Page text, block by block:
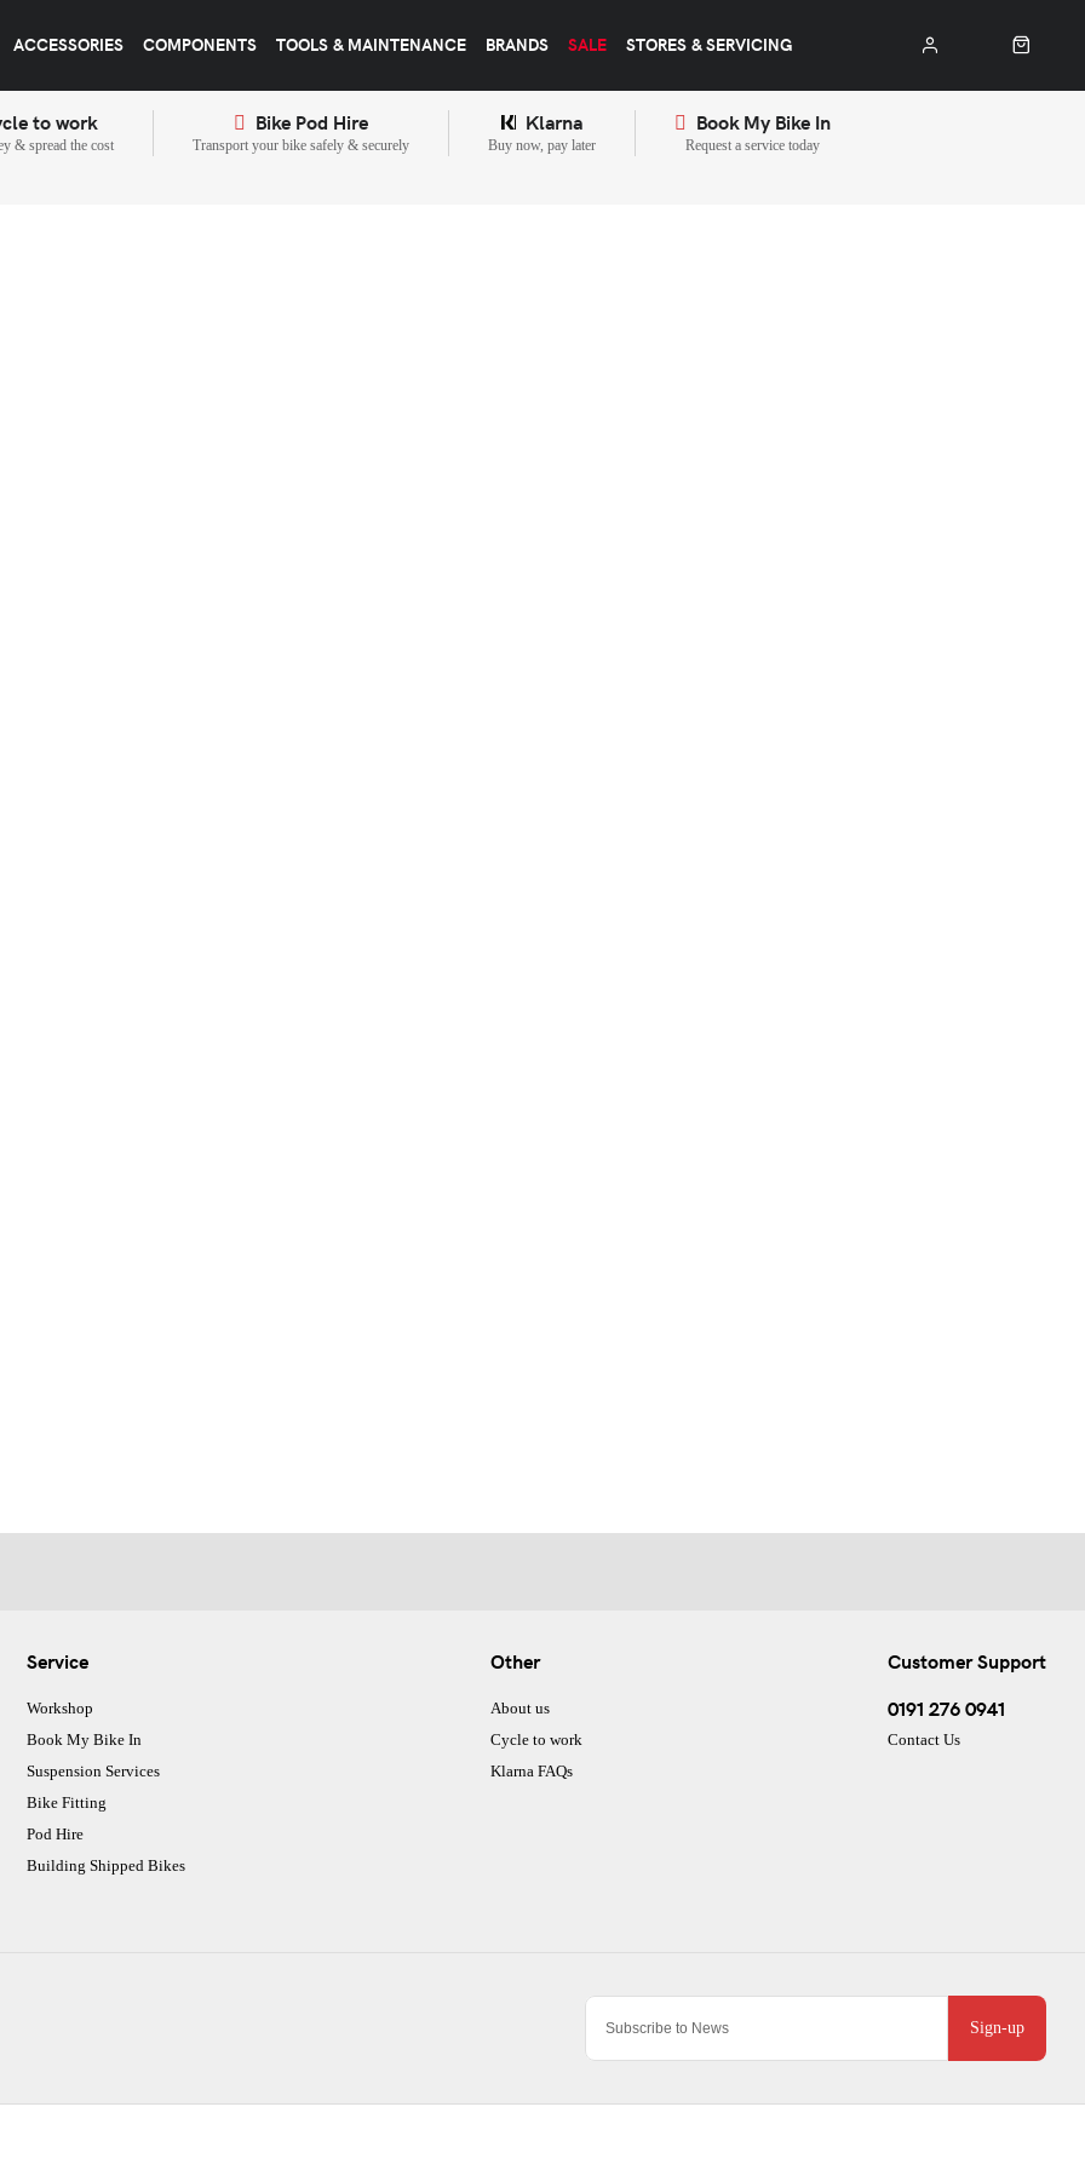
ACCESSORIES COMPONENTS TOOLS & MAINTENANCE BRANDS SALE STORES & SERVICING
to work
& spread the cost
Bike Pod Hire
Transport your bike safely & securely
Klarna
Buy now, pay later
Book My Bike In
Request a service today
Sign-up
Service
Workshop
Book My Bike In
Suspension Services
Bike Fitting
Pod Hire
Building Shipped Bikes
Other
About us
Cycle to work
Klarna FAQs
Customer Support
0191 276 0941
Contact Us